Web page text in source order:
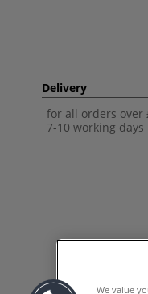
Delivery
for all orders over
7-10 working days
We value